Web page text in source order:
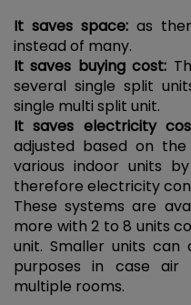
It saves space: as
instead of many.
It saves buying cost:
several single split
single multi split unit.
It saves electricity
adjusted based on
various indoor units
therefore electricity
These systems are
more with 2 to 8 units
unit. Smaller units can
purposes in case air
multiple rooms.